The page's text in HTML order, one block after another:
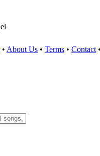
• About Us • Terms • Contact •